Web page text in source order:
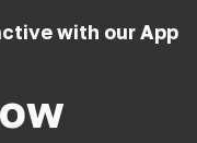
with our App